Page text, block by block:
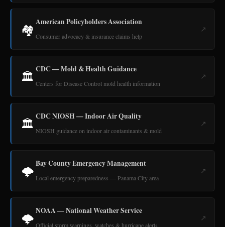
🏘️ American Policyholders Association
Consumer advocacy & insurance claims help
↗
🏛️ CDC — Mold & Health Guidance
Centers for Disease Control mold health information
↗
🏛️ CDC NIOSH — Indoor Air Quality
NIOSH guidance on indoor air contaminants & mold
↗
🌩️ Bay County Emergency Management
Local emergency preparedness — Panama City area
↗
🌩️ NOAA — National Weather Service
Official storm warnings, watches & hurricane alerts
↗